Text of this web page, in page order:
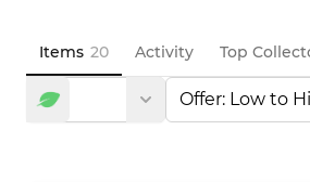
Items 20 Activity Top